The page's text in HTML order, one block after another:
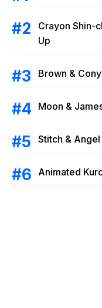
Crayon Shin-
Up
Brown & Cony
Moon &
Stitch & Angel
Animated